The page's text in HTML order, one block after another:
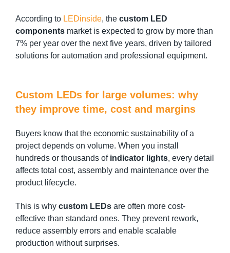
According to LEDinside, the custom LED
components market is expected to grow by more than
7% per year over the next five years, driven by tailored
solutions for automation and professional equipment.
Custom LEDs for large volumes: why
they improve time, cost and margins
Buyers know that the economic sustainability of a
project depends on volume. When you install
hundreds or thousands of indicator lights, every detail
affects total cost, assembly and maintenance over the
product lifecycle.
This is why custom LEDs are often more cost-
effective than standard ones. They prevent rework,
reduce assembly errors and enable scalable
production without surprises.